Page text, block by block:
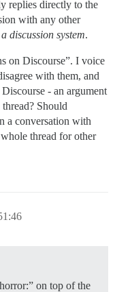
replies directly to the
with any other
discussion system.
on Discourse”. I voice
with them, and
- an argument
thread? Should
a conversation with
thread for other
on top of the